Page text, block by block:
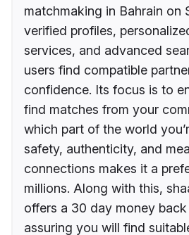
matchmaking in Bahrain on
verified profiles,
services, and advanced
users find compatible
confidence. Its focus is to
find matches from your
which part of the world
safety, authenticity, and
connections makes it a
millions. Along with this,
offers a 30 day money
assuring you will find